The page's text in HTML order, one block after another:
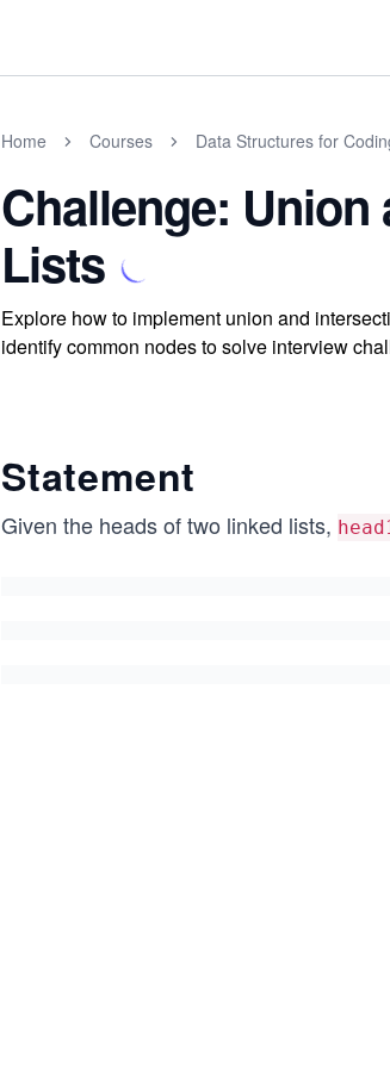
Home Courses Data Structures for
Challenge:
Lists
Explore how to implement union and
identify common nodes to solve interview
Statement
Given the heads of two linked lists,